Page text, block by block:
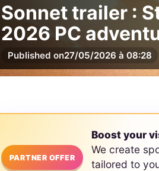
Sonnet trailer :
2026 PC
Published on27/05/2026 à 08:28
PARTNER OFFER
Boost your
We create
tailored to